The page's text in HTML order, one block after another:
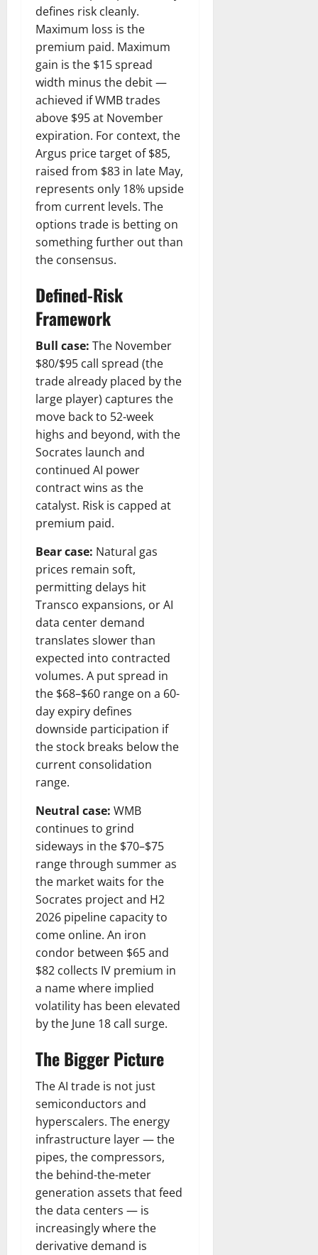
defines risk cleanly.
Maximum loss is the
premium paid. Maximum
gain is the $15 spread
width minus the debit —
achieved if WMB trades
above $95 at November
expiration. For context, the
Argus price target of $85,
raised from $83 in late May,
represents only 18% upside
from current levels. The
options trade is betting on
something further out than
the consensus.
Defined-Risk
Framework
Bull case: The November
$80/$95 call spread (the
trade already placed by the
large player) captures the
move back to 52-week
highs and beyond, with the
Socrates launch and
continued AI power
contract wins as the
catalyst. Risk is capped at
premium paid.
Bear case: Natural gas
prices remain soft,
permitting delays hit
Transco expansions, or AI
data center demand
translates slower than
expected into contracted
volumes. A put spread in
the $68–$60 range on a 60-
day expiry defines
downside participation if
the stock breaks below the
current consolidation
range.
Neutral case: WMB
continues to grind
sideways in the $70–$75
range through summer as
the market waits for the
Socrates project and H2
2026 pipeline capacity to
come online. An iron
condor between $65 and
$82 collects IV premium in
a name where implied
volatility has been elevated
by the June 18 call surge.
The Bigger Picture
The AI trade is not just
semiconductors and
hyperscalers. The energy
infrastructure layer — the
pipes, the compressors,
the behind-the-meter
generation assets that feed
the data centers — is
increasingly where the
derivative demand is